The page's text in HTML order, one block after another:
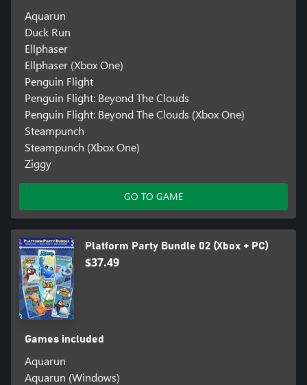
Aquarun
Duck Run
Ellphaser
Ellphaser (Xbox One)
Penguin Flight
Penguin Flight: Beyond The Clouds
Penguin Flight: Beyond The Clouds (Xbox One)
Steampunch
Steampunch (Xbox One)
Ziggy
GO TO GAME
Platform Party Bundle 02 (Xbox + PC)
$37.49
Games included
Aquarun
Aquarun (Windows)